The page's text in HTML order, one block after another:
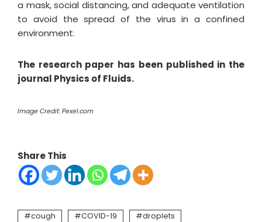
a mask, social distancing, and adequate ventilation
to avoid the spread of the virus in a confined
environment.
The research paper has been published in the
journal Physics of Fluids.
Image Credit: Pexel.com
Share This
cough COVID-19
droplets